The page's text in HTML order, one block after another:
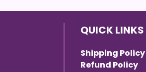
QUICK LINKS
Shipping Policy
Refund Policy